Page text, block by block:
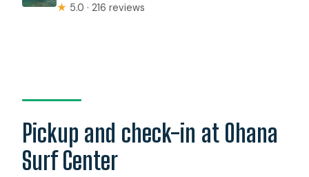
★ 5.0 · 216 reviews
Pickup and check-in at Ohana
Surf Center